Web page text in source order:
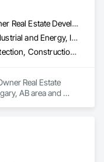
Consultant, Owner Real Estate Developer, Supplier
Commercial, Industrial and Energy, Infrastructure, Institutional, Residential
Applied Fire Protection, Construction Waste Management and Disposal, Fire Protection Engineering, Fire Protection Specialties, Fire Pumps, Fire Suppression, Fire Suppression Systems Insulation, General Construction Management, Project Management and Coordination
Real Estate
AB area and
Construction
Coordination.